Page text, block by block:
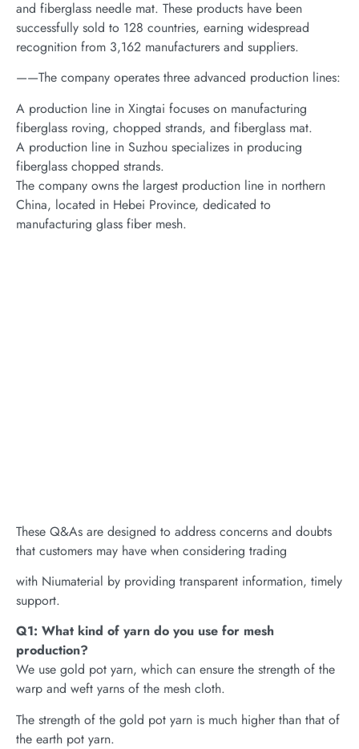
and fiberglass needle mat. These products have been
successfully sold to 128 countries, earning widespread
recognition from 3,162 manufacturers and suppliers.
——The company operates three advanced production lines:
A production line in Xingtai focuses on manufacturing
fiberglass roving, chopped strands, and fiberglass mat.
A production line in Suzhou specializes in producing
fiberglass chopped strands.
The company owns the largest production line in northern
China, located in Hebei Province, dedicated to
manufacturing glass fiber mesh.
These Q&As are designed to address concerns and doubts
that customers may have when considering trading
with Niumaterial by providing transparent information, timely
support.
Q1: What kind of yarn do you use for mesh
production?
We use gold pot yarn, which can ensure the strength of the
warp and weft yarns of the mesh cloth.
The strength of the gold pot yarn is much higher than that of
the earth pot yarn.